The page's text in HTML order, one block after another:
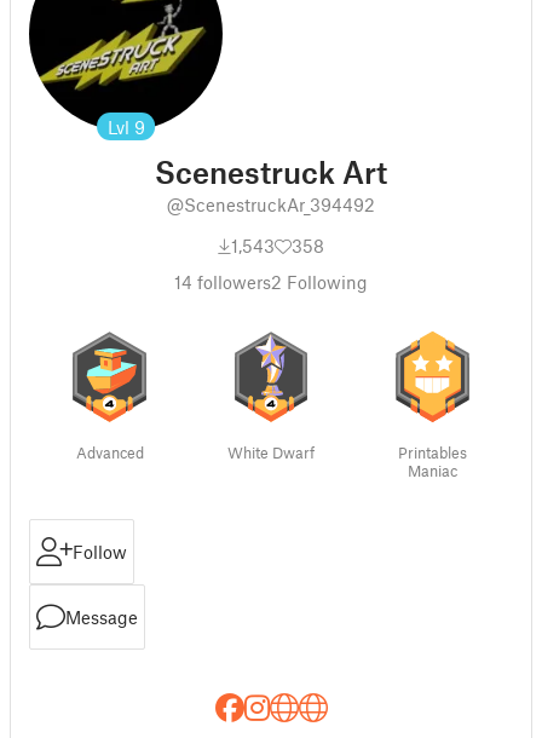
Lvl 9
Scenestruck Art
@ScenestruckAr_394492
1,543
358
14 followers2 Following
Advanced White Dwarf
Printables
Maniac
Follow
Message